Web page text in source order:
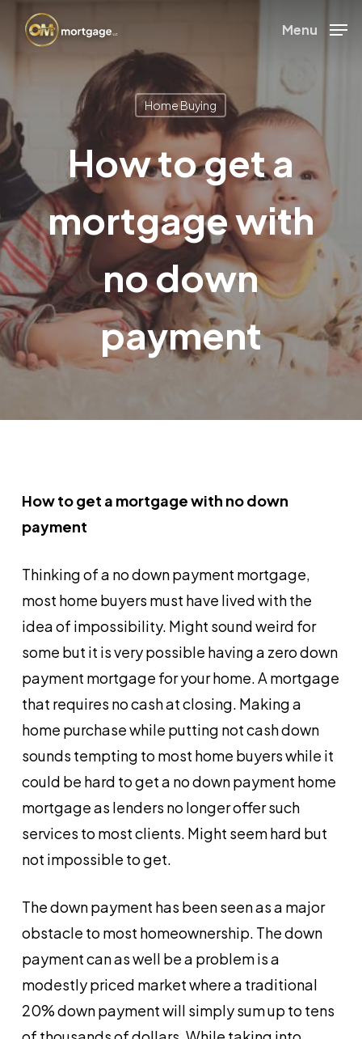
main
Menu
Home Buying
How to get a
mortgage with
no down
payment
How to get a mortgage with no down
payment
Thinking of a no down payment mortgage,
most home buyers must have lived with the
idea of impossibility. Might sound weird for
some but it is very possible having a zero down
payment mortgage for your home. A mortgage
that requires no cash at closing. Making a
home purchase while putting not cash down
sounds tempting to most home buyers while it
could be hard to get a no down payment home
mortgage as lenders no longer offer such
services to most clients. Might seem hard but
not impossible to get.
The down payment has been seen as a major
obstacle to most homeownership. The down
payment can as well be a problem is a
modestly priced market where a traditional
20% down payment will simply sum up to tens